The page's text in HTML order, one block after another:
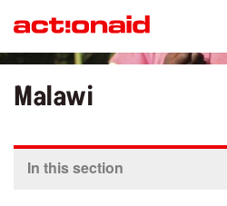
content
Main
navigation
Malawi
In this section